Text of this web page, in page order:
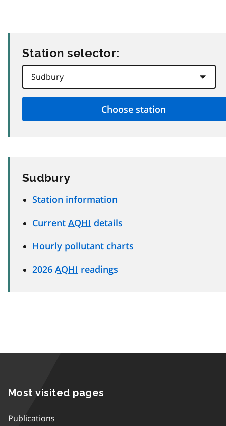
Station selector:
Sudbury
Station information
Current AQHI details
Hourly pollutant charts
2026 AQHI readings
Most visited pages
Publications